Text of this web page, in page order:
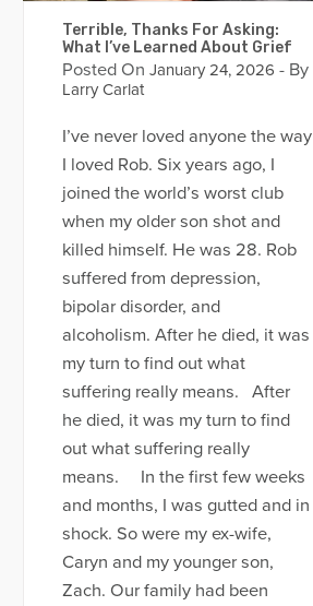
Terrible, Thanks For Asking:
What I’ve Learned About Grief
Posted On January 24, 2026 - By
Larry Carlat
I’ve never loved anyone the way
I loved Rob. Six years ago, I
joined the world’s worst club
when my older son shot and
killed himself. He was 28. Rob
suffered from depression,
bipolar disorder, and
alcoholism. After he died, it was
my turn to find out what
suffering really means. After
he died, it was my turn to find
out what suffering really
means. In the first few weeks
and months, I was gutted and in
shock. So were my ex-wife,
Caryn and my younger son,
Zach. Our family had been